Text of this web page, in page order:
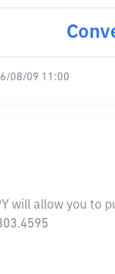
08/09 11:00
will allow you to